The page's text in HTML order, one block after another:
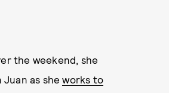
the weekend, she
Juan as sheworks to